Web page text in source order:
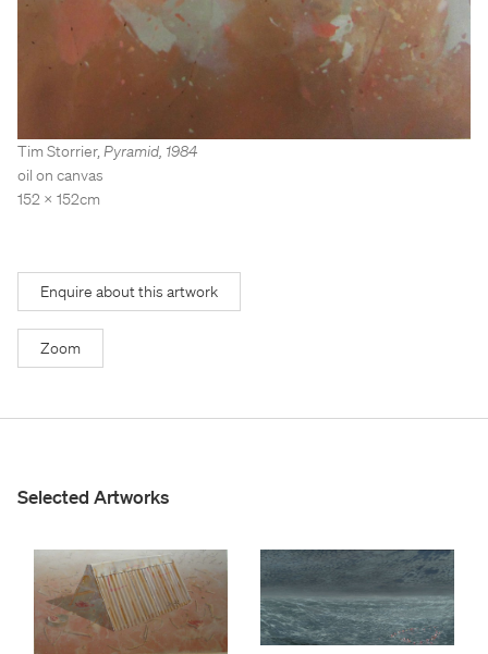
View Exhibition
Stockroom
Represented Artists Stockroom Artists
Stockroom
Represented Artists Stockroom Artists
View Exhibition
Tim Storrier, Pyramid 1984
oil on canvas
152 x 152cm
Enquire about this artwork
Zoom
Selected Artworks